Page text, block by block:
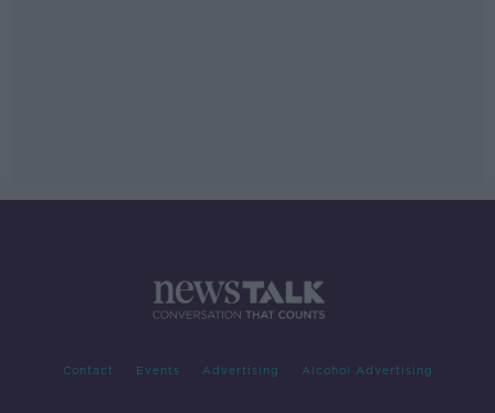
Contact Events Advertising Alcohol Advertising